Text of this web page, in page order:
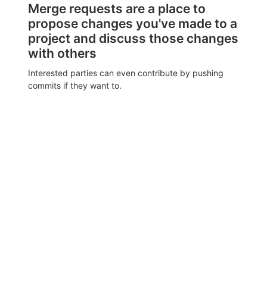
Merge requests are a place to
propose changes you've made to a
project and discuss those changes
with others
Interested parties can even contribute by pushing
commits if they want to.